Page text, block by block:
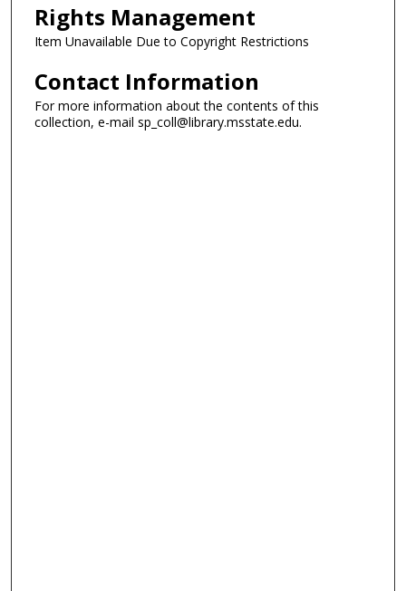
Rights Management
Item Unavailable Due to Copyright Restrictions
Contact Information
For more information about the contents of this
collection, e-mail sp_coll@library.msstate.edu.